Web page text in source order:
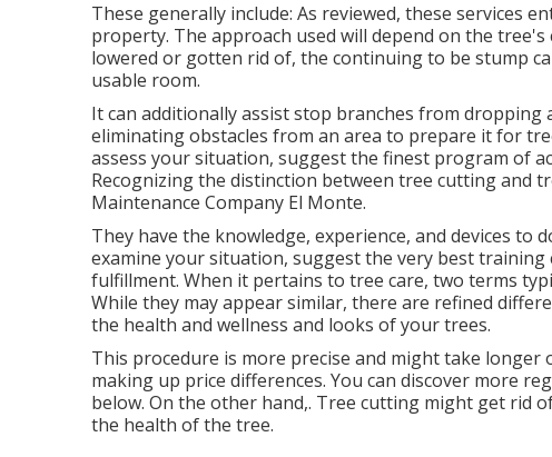
These generally include: As reviewed, these services
property. The approach used will depend on the
lowered or gotten rid of, the continuing to be stump
usable room.
It can additionally assist stop branches from
eliminating obstacles from an area to prepare it for
assess your situation, suggest the finest program of
Recognizing the distinction between tree cutting and
Maintenance Company El Monte.
They have the knowledge, experience, and devices to
examine your situation, suggest the very best
fulfillment. When it pertains to tree care, two terms
While they may appear similar, there are refined
the health and wellness and looks of your trees.
This procedure is more precise and might take
making up price differences. You can discover more
below. On the other hand,. Tree cutting might get rid
the health of the tree.